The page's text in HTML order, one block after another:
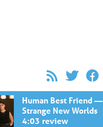
Human Best Friend —
Strange New Worlds
4:03 review